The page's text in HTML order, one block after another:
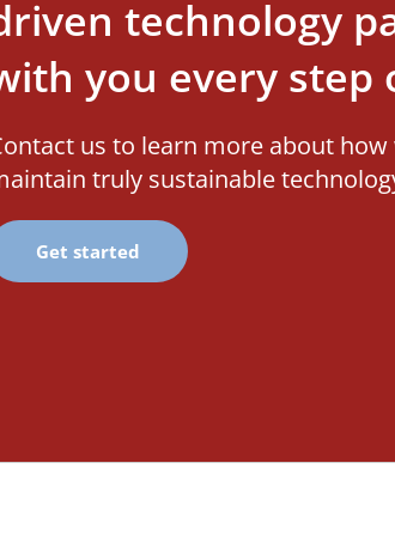
technology
you every step
us to learn more about
truly sustainable
Get started